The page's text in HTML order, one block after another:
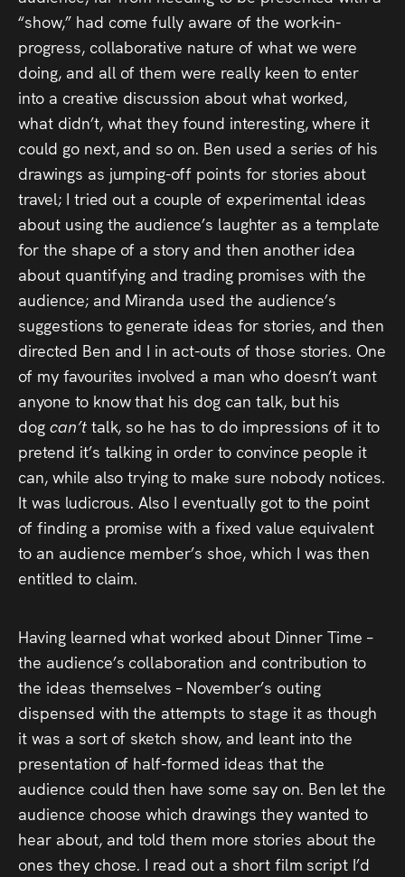
“show,” had come fully aware of the work-in-
progress, collaborative nature of what we were
doing, and all of them were really keen to enter
into a creative discussion about what worked,
what didn’t, what they found interesting, where it
could go next, and so on. Ben used a series of his
drawings as jumping-off points for stories about
travel; I tried out a couple of experimental ideas
about using the audience’s laughter as a template
for the shape of a story and then another idea
about quantifying and trading promises with the
audience; and Miranda used the audience’s
suggestions to generate ideas for stories, and then
directed Ben and I in act-outs of those stories. One
of my favourites involved a man who doesn’t want
anyone to know that his dog can talk, but his
dog can’t talk, so he has to do impressions of it to
pretend it’s talking in order to convince people it
can, while also trying to make sure nobody notices.
It was ludicrous. Also I eventually got to the point
of finding a promise with a fixed value equivalent
to an audience member’s shoe, which I was then
entitled to claim.
Having learned what worked about Dinner Time –
the audience’s collaboration and contribution to
the ideas themselves – November’s outing
dispensed with the attempts to stage it as though
it was a sort of sketch show, and leant into the
presentation of half-formed ideas that the
audience could then have some say on. Ben let the
audience choose which drawings they wanted to
hear about, and told them more stories about the
ones they chose. I read out a short film script I’d